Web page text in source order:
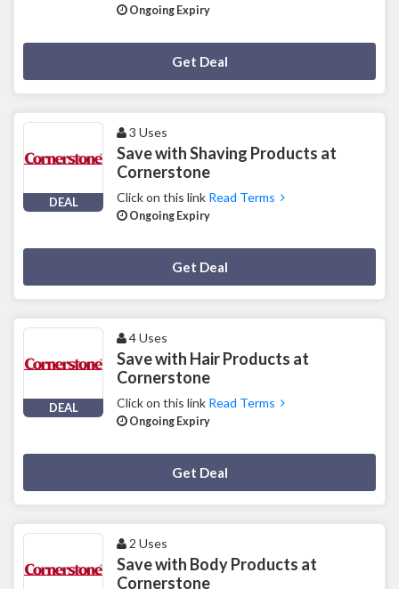
Ongoing Expiry
Get Deal
DEAL
3 Uses
Save with Shaving Products at
Cornerstone
Click on this link Read Terms
Ongoing Expiry
Get Deal
DEAL
4 Uses
Save with Hair Products at
Cornerstone
Click on this link Read Terms
Ongoing Expiry
Get Deal
2 Uses
Save with Body Products at
Cornerstone